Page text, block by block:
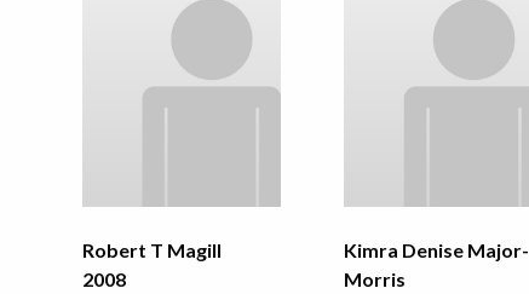
Robert T Magill
2008
Kimra Denise Major-
Morris